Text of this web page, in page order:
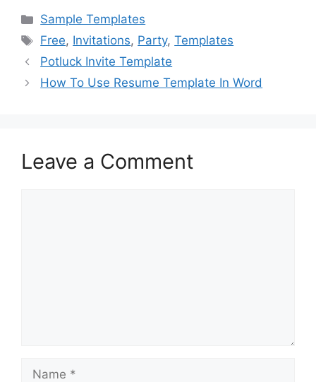
c
e
b
o
st
o
d
o
ai
l
ar
e
Categories
Sample Templates
Tags
Free, Invitations, Party,Templates
Potluck Invite Template
How To Use Resume Template In Word
Leave a Comment
Name